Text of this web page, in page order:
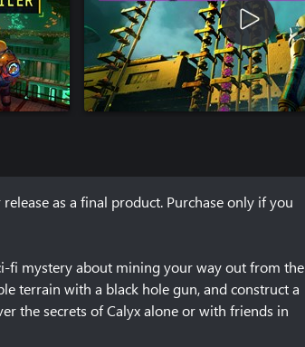
as a final product. Purchase only if you
fi mystery about mining your way out from the
terrain with a black hole gun, and construct a
the secrets of Calyx alone or with friends in